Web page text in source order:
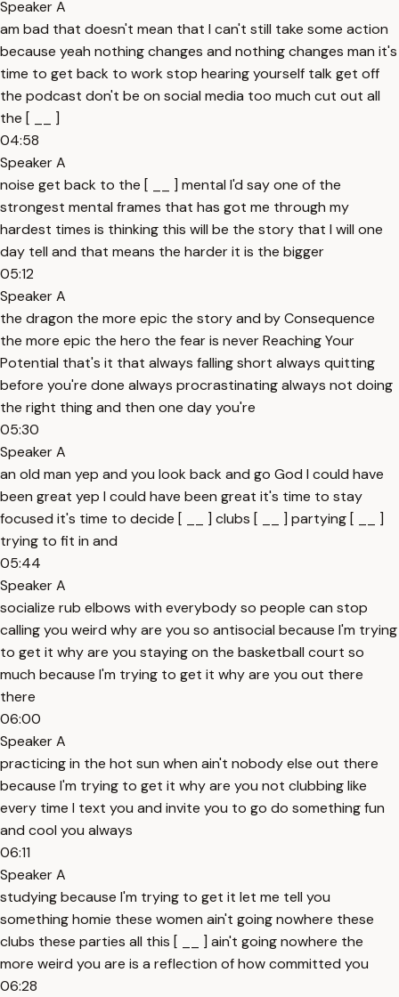
Speaker A
am bad that doesn't mean that I can't still take some action
because yeah nothing changes and nothing changes man it's
time to get back to work stop hearing yourself talk get off
the podcast don't be on social media too much cut out all
the [ __ ]
04:58
Speaker A
noise get back to the [ __ ] mental I'd say one of the
strongest mental frames that has got me through my
hardest times is thinking this will be the story that I will one
day tell and that means the harder it is the bigger
05:12
Speaker A
the dragon the more epic the story and by Consequence
the more epic the hero the fear is never Reaching Your
Potential that's it that always falling short always quitting
before you're done always procrastinating always not doing
the right thing and then one day you're
05:30
Speaker A
an old man yep and you look back and go God I could have
been great yep I could have been great it's time to stay
focused it's time to decide [ __ ] clubs [ __ ] partying [ __ ]
trying to fit in and
05:44
Speaker A
socialize rub elbows with everybody so people can stop
calling you weird why are you so antisocial because I'm trying
to get it why are you staying on the basketball court so
much because I'm trying to get it why are you out there
there
06:00
Speaker A
practicing in the hot sun when ain't nobody else out there
because I'm trying to get it why are you not clubbing like
every time I text you and invite you to go do something fun
and cool you always
06:11
Speaker A
studying because I'm trying to get it let me tell you
something homie these women ain't going nowhere these
clubs these parties all this [ __ ] ain't going nowhere the
more weird you are is a reflection of how committed you
06:28